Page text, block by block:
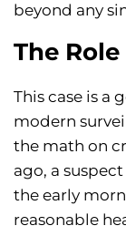
beyond any
The
This case is a
modern
the math on
ago, a
the early
reasonable